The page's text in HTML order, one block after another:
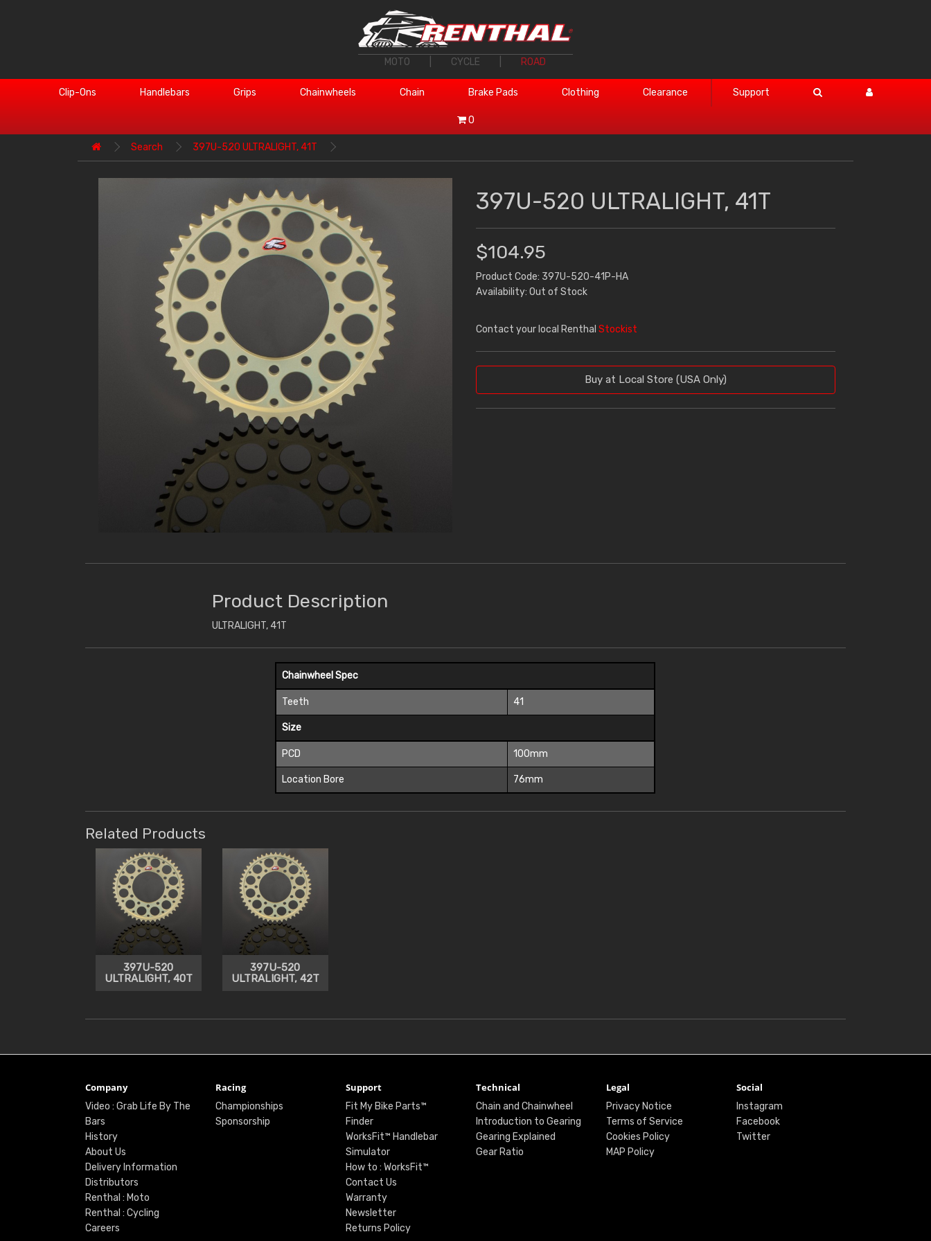
MOTO CYCLE ROAD
Clip-Ons Handlebars Grips Chainwheels Chain Brake Pads Clothing Clearance Support
0
Search 397U-520 ULTRALIGHT, 41T
397U-520 ULTRALIGHT, 41T
$104.95
Product Code: 397U-520-41P-HA
Availability: Out of Stock
Contact your local Renthal Stockist
Buy at Local Store (USA Only)
Product Description
ULTRALIGHT, 41T
Chainwheel Spec
Teeth 41
Size
PCD 100mm
Location Bore 76mm
Related Products
397U-520
ULTRALIGHT, 40T
397U-520
ULTRALIGHT, 42T
Company
Video : Grab Life By The
Bars
History
About Us
Delivery Information
Distributors
Renthal : Moto
Renthal : Cycling
Careers
Racing
Championships
Sponsorship
Support
Fit My Bike Parts™
Finder
WorksFit™ Handlebar
Simulator
How to : WorksFit™
Contact Us
Warranty
Newsletter
Returns Policy
Technical
Chain and Chainwheel
Introduction to Gearing
Gearing Explained
Gear Ratio
Legal
Privacy Notice
Terms of Service
Cookies Policy
MAP Policy
Social
Instagram
Facebook
Twitter